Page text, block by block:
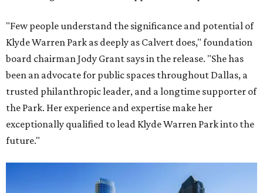
"Few people understand the significance and potential of
Klyde Warren Park as deeply as Calvert does," foundation
board chairman Jody Grant says in the release. "She has
been an advocate for public spaces throughout Dallas, a
trusted philanthropic leader, and a longtime supporter of
the Park. Her experience and expertise make her
exceptionally qualified to lead Klyde Warren Park into the
future."